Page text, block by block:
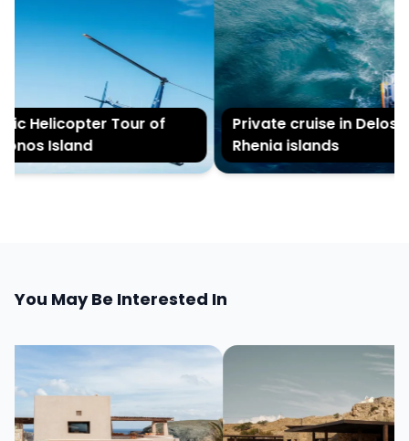
Helicopter Tour of
Island
Private cruise in Delos
Rhenia islands
You May Be Interested In